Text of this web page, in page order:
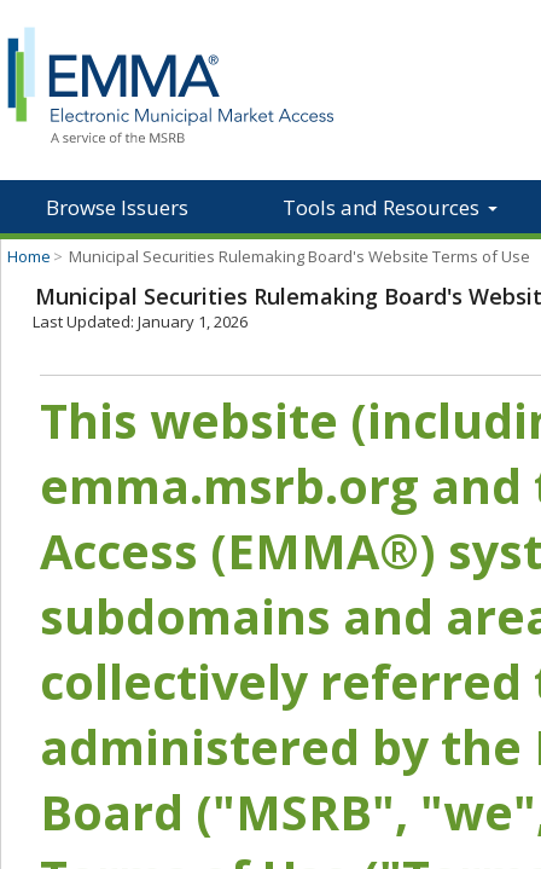
Browse Issuers Tools and Resources
Home > Municipal Securities Rulemaking Board's Website Terms of Use
Municipal Securities Rulemaking Board's
Last Updated: January 1, 2026
This website
emma.msrb.org
Access (EMMA®)
subdomains and
collectively referred
administered by the
Board ("MSRB",